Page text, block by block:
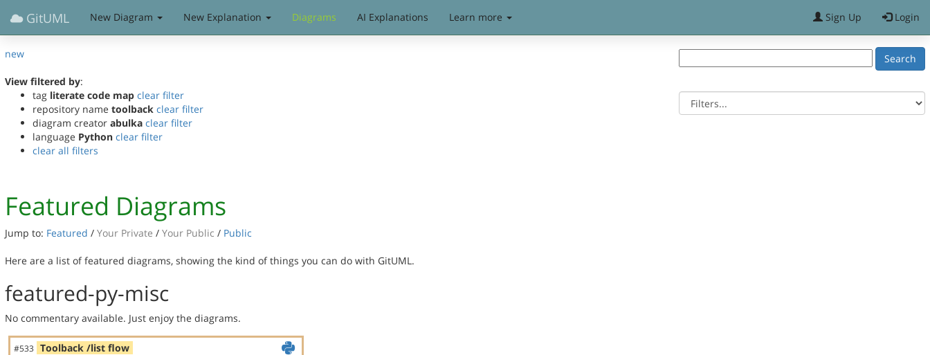
GitUML New Diagram New Explanation Diagrams AI Explanations Learn more Sign Up Login
new
View filtered by:
tag literate code map clear filter
repository name toolback clear filter
diagram creator abulka clear filter
language Python clear filter
clear all filters
Featured Diagrams
Jump to: Featured / Your Private / Your Public / Public
Here are a list of featured diagrams, showing the kind of things you can do with GitUML.
featured-py-misc
No commentary available. Just enjoy the diagrams.
#533 Toolback /list flow